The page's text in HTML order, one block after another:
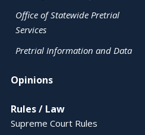
Office of Statewide Pretrial
Services
Pretrial Information and Data
Opinions
Rules / Law
Supreme Court Rules